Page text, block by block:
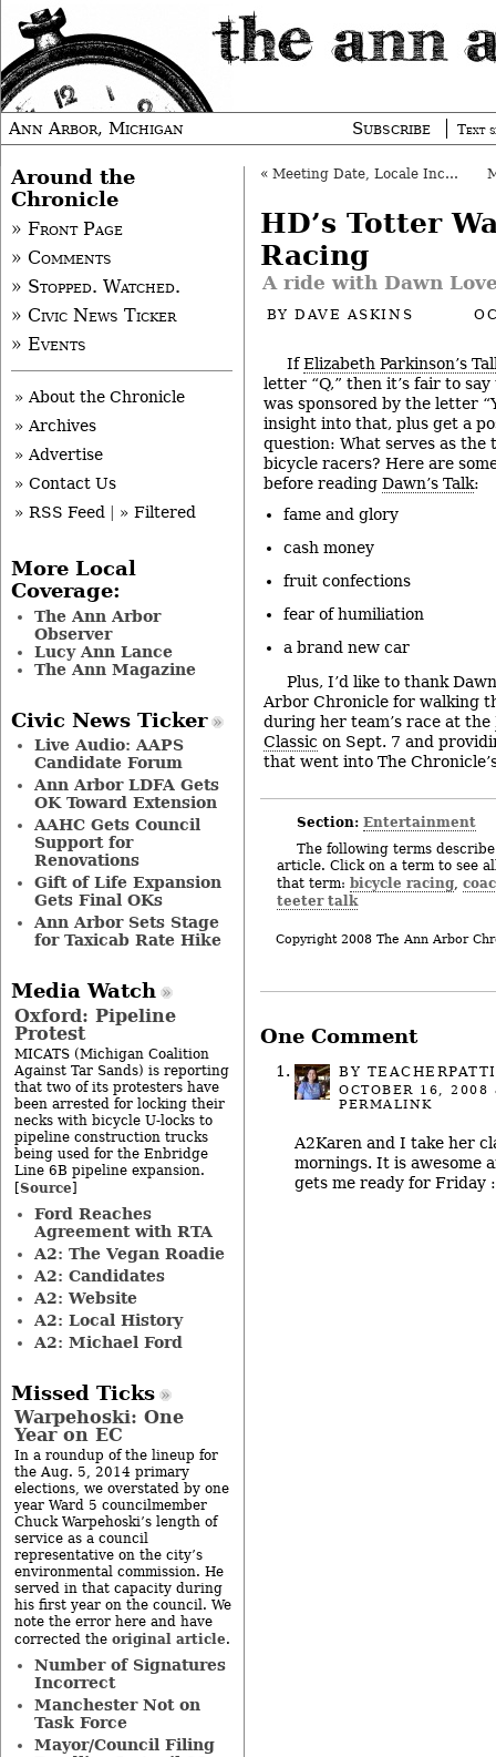
Ann Arbor, Michigan Subscribe Text
« Meeting Date, Locale Incorrect
HD’s Totter
Racing
A ride with Dawn
BYDAVE ASKINS
IfElizabeth Parkinson’s
letter “Q,” then it’s fair to
was sponsored by the letter
insight into that, plus get a
question: What serves as the
bicycle racers? Here are
before reading Dawn’s Talk:
fame and glory
cash money
fruit confections
fear of humiliation
a brand new car
Plus, I’d like to thank
Arbor Chronicle for walking
during her team’s race at the
Classic on Sept. 7 and
that went into The
Section: Entertainment
The following terms
article. Click on a term to see
that term: bicycle racing,
teeter talk
Copyright 2008 The Ann Arbor
One Comment
BY TEACHERPATTI
OCTOBER 16, 2008
PERMALINK
A2Karen and I take her
mornings. It is awesome
gets me ready for Friday
Around the
Chronicle
» Front Page
» Comments
» Stopped. Watched.
» Civic News Ticker
» Events
» About the Chronicle
» Archives
» Advertise
» Contact Us
» RSS Feed
» Filtered
More Local
Coverage:
The Ann Arbor
Observer
Lucy Ann Lance
The Ann Magazine
Civic News Ticker
Live Audio: AAPS
Candidate Forum
Ann Arbor LDFA Gets
OK Toward Extension
AAHC Gets Council
Support for
Renovations
Gift of Life Expansion
Gets Final OKs
Ann Arbor Sets Stage
for Taxicab Rate Hike
Media Watch
Oxford: Pipeline
Protest
MICATS (Michigan Coalition
Against Tar Sands) is reporting
that two of its protesters have
been arrested for locking their
necks with bicycle U-locks to
pipeline construction trucks
being used for the Enbridge
Line 6B pipeline expansion.
[Source]
Ford Reaches
Agreement with RTA
A2: The Vegan Roadie
A2: Candidates
A2: Website
A2: Local History
A2: Michael Ford
Missed Ticks
Warpehoski: One
Year on EC
In a roundup of the lineup for
the Aug. 5, 2014 primary
elections, we overstated by one
year Ward 5 councilmember
Chuck Warpehoski’s length of
service as a council
representative on the city’s
environmental commission. He
served in that capacity during
his first year on the council. We
note the error here and have
corrected the original article.
Number of Signatures
Incorrect
Manchester Not on
Task Force
Mayor/Council Filing